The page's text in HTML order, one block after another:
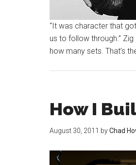
“It was character that
us to follow through.”
how many sets. That’s
How I
August 30, 2011 byChad